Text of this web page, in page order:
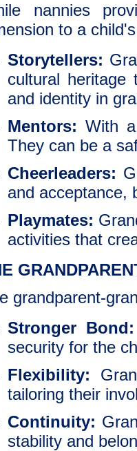
nannies
to a
Storytellers:
cultural heritage
and identity in
Mentors:With
They can be a
Cheerleaders:
and acceptance,
Playmates:
activities that
grandparent-
Stronger
security for the
Flexibility:
tailoring their
Continuity:
stability and